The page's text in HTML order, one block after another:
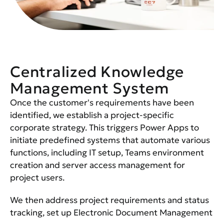
Centralized Knowledge
Management System
Once the customer's requirements have been
identified, we establish a project-specific
corporate strategy. This triggers Power Apps to
initiate predefined systems that automate various
functions, including IT setup, Teams environment
creation and server access management for
project users.
We then address project requirements and status
tracking, set up Electronic Document Management